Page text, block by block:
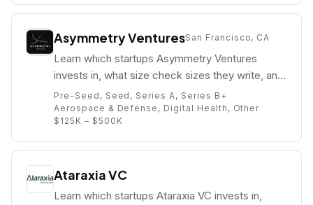
Asymmetry VenturesSan Francisco, CA
Learn which startups Asymmetry Ventures
invests in, what size check sizes they write, and
who their partners are (e.g. Rob Ness).
Pre-Seed, Seed, Series A, Series B+
Aerospace & Defense, Digital Health, Other
$125K – $500K
Ataraxia VC
Learn which startups Ataraxia VC invests in,